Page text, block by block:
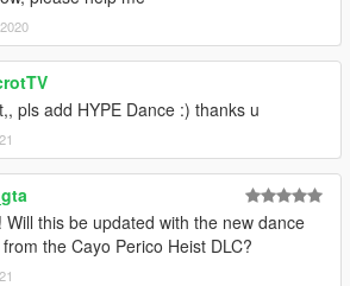
pls add HYPE Dance :) thanks u
Will this be updated with the new dance
the Cayo Perico Heist DLC?